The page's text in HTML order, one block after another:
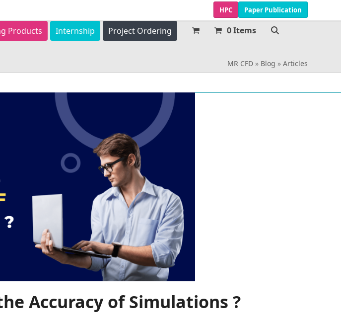
HPC Paper Publication
Products Internship Project Ordering 0 Items
MR CFD» Blog » Articles
Accuracy of Simulations ?